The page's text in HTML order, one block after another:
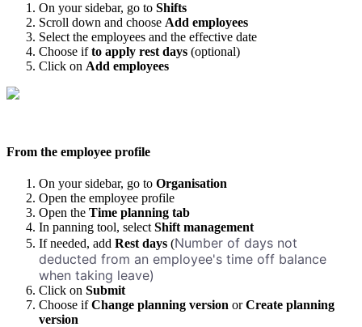
On your sidebar, go to Shifts
Scroll down and choose Add employees
Select the employees and the effective date
Choose if to apply rest days (optional)
Click on Add employees
From the employee profile
On your sidebar, go to Organisation
Open the employee profile
Open the Time planning tab
In panning tool, select Shift management
If needed, add Rest days (Number of days not
deducted from an employee's time off balance
when taking leave)
Click on Submit
Choose if Change planning version or Create planning
version